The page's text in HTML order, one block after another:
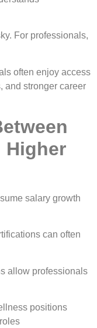
For professionals,
often enjoy access
and stronger career
Higher
salary growth
can often
allow professionals
positions